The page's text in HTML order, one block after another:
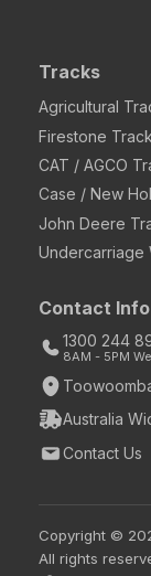
Tracks
Agricultural
Firestone
CAT / AGCO
Case / New
John Deere
Undercarriage
Contact Info
1300 244
8AM - 5PM
Australia
Contact Us
Copyright ©
All rights